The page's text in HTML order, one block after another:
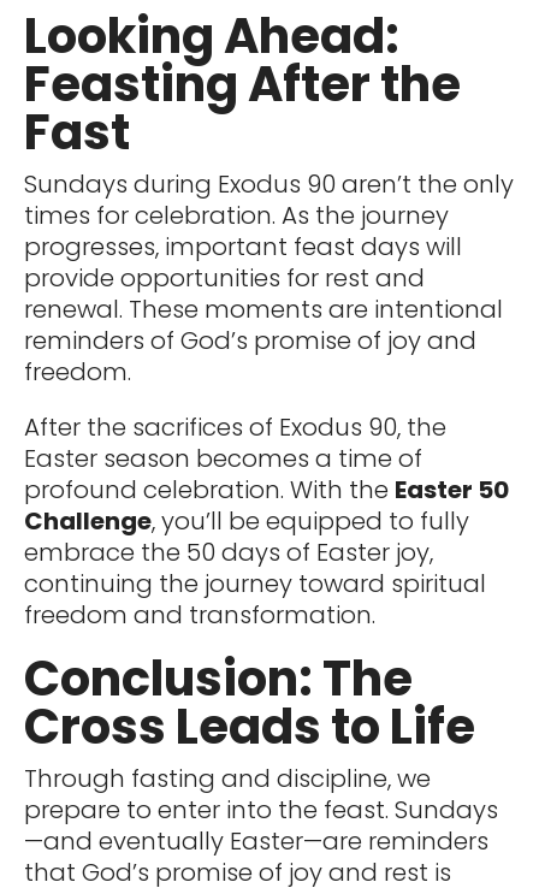
Looking Ahead:
Feasting After the
Fast
Sundays during Exodus 90 aren’t the only
times for celebration. As the journey
progresses, important feast days will
provide opportunities for rest and
renewal. These moments are intentional
reminders of God’s promise of joy and
freedom.
After the sacrifices of Exodus 90, the
Easter season becomes a time of
profound celebration. With the Easter 50
Challenge, you’ll be equipped to fully
embrace the 50 days of Easter joy,
continuing the journey toward spiritual
freedom and transformation.
Conclusion: The
Cross Leads to Life
Through fasting and discipline, we
prepare to enter into the feast. Sundays
—and eventually Easter—are reminders
that God’s promise of joy and rest is